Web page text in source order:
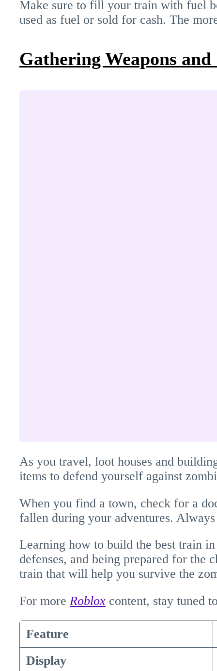
Make sure to fill your train with fuel
used as fuel or sold for cash. The
Gathering Weapons and
As you travel, loot houses and
items to defend yourself against
When you find a town, check for a
fallen during your adventures.
Learning how to build the best train
defenses, and being prepared for the
train that will help you survive the
For more Roblox content, stay tuned
Feature
Display